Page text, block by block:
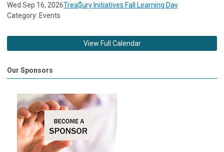
Wed Sep 16, 2026Trea$ury Initiatives Fall Learning Day
Category: Events
View Full Calendar
Our Sponsors